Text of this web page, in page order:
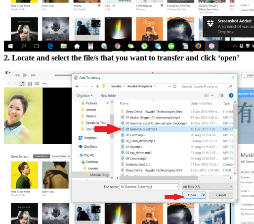
2. Locate and select the file/s that you want to transfer and click ‘open’